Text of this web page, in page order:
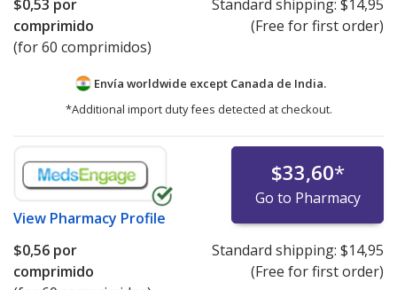
$0,53 por
comprimido
(for 60 comprimidos)
Standard shipping: $14,95
(Free for first order)
Envía worldwide except Canada de India.
*Additional import duty fees detected at checkout.
View Pharmacy Profile
$33,60*
Go to Pharmacy
$0,56 por
comprimido
Standard shipping: $14,95
(Free for first order)